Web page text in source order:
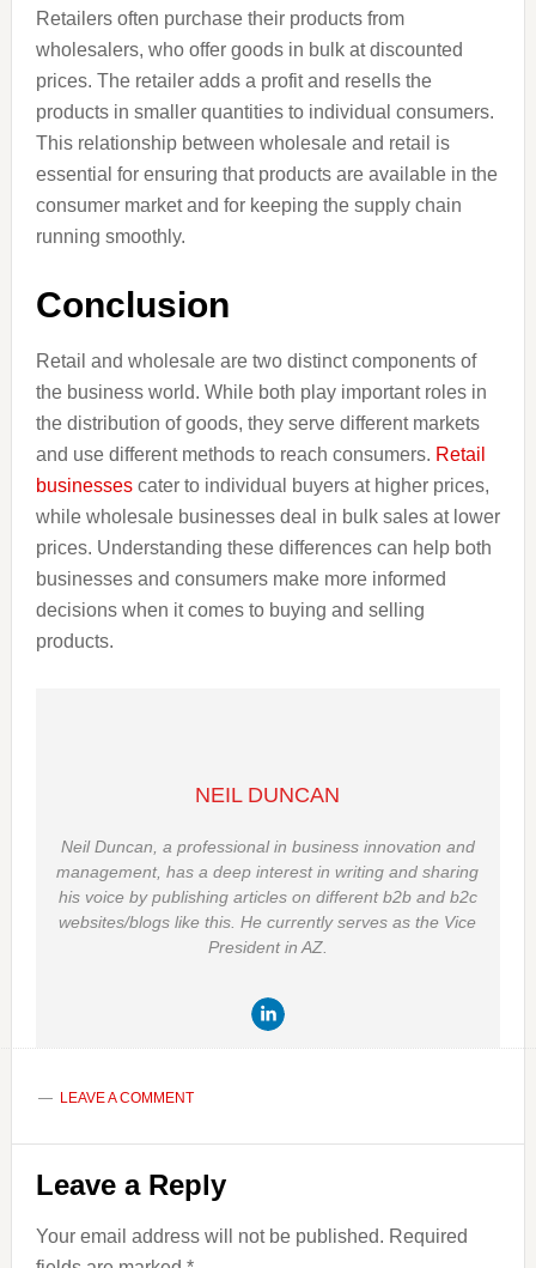
Retailers often purchase their products from
wholesalers, who offer goods in bulk at discounted
prices. The retailer adds a profit and resells the
products in smaller quantities to individual consumers.
This relationship between wholesale and retail is
essential for ensuring that products are available in the
consumer market and for keeping the supply chain
running smoothly.
Conclusion
Retail and wholesale are two distinct components of
the business world. While both play important roles in
the distribution of goods, they serve different markets
and use different methods to reach consumers. Retail
businessescater to individual buyers at higher prices,
while wholesale businesses deal in bulk sales at lower
prices. Understanding these differences can help both
businesses and consumers make more informed
decisions when it comes to buying and selling
products.
NEIL DUNCAN
Neil Duncan, a professional in business innovation and
management, has a deep interest in writing and sharing
his voice by publishing articles on different b2b and b2c
websites/blogs like this. He currently serves as the Vice
President in AZ.
LEAVE A COMMENT
Reader
Interactions
Leave a Reply
Your email address will not be published. Required